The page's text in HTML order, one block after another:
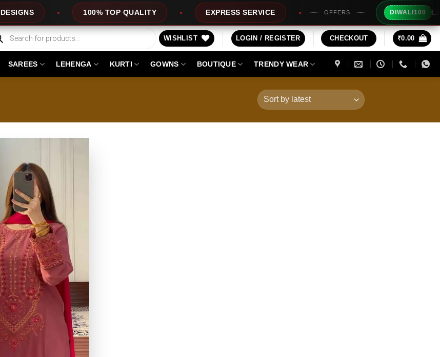
100% TOP QUALITY EXPRESS SERVICE OFFERS DIWALI100 Extra
WISHLIST LOGIN / REGISTER CHECKOUT ₹0.00
SAREES LEHENGA KURTI GOWNS BOUTIQUE TRENDY WEAR